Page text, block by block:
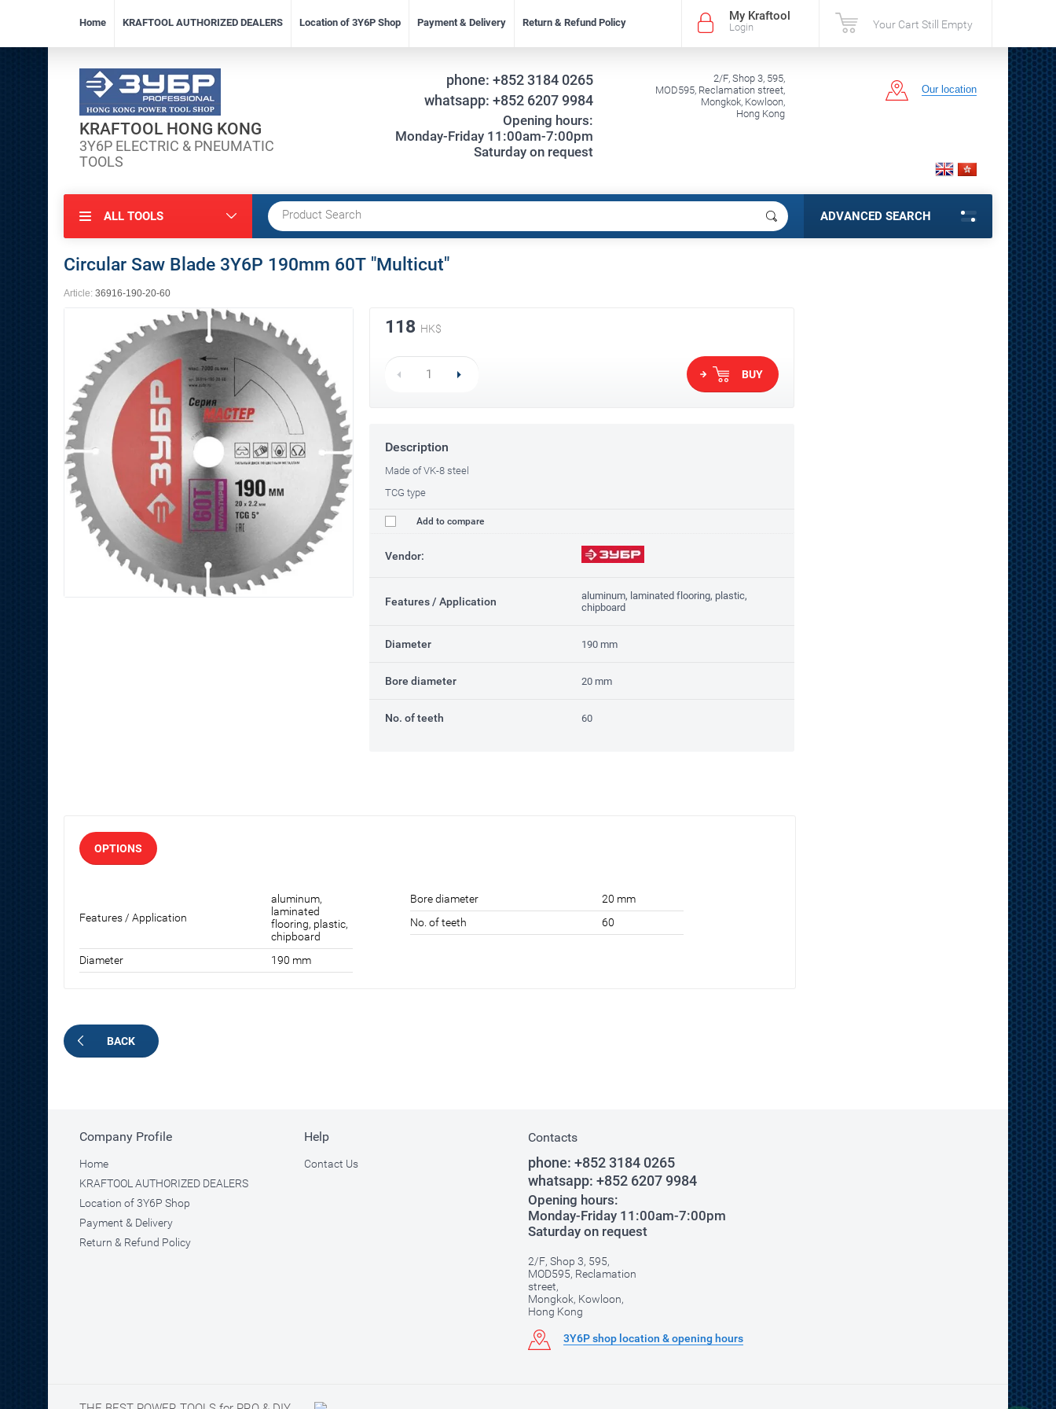
My Kraftool
Login Your Cart Still Empty
Home KRAFTOOL AUTHORIZED DEALERS Location of 3Y6P Shop Payment & Delivery Return & Refund Policy
KRAFTOOL HONG KONG
3Y6P ELECTRIC & PNEUMATIC
TOOLS
phone: +852 3184 0265
whatsapp: +852 6207 9984
Opening hours:
Monday-Friday 11:00am-7:00pm
Saturday on request
2/F, Shop 3, 595,
MOD595, Reclamation street,
Mongkok, Kowloon,
Hong Kong
Our location
ALL TOOLS ADVANCED SEARCH
Circular Saw Blade 3Y6P 190mm 60Т "Multicut"
Article: 36916-190-20-60
118 HK$
BUY
Description
Made of VK-8 steel
TCG type
Add to compare
Vendor:
Features / Application
aluminum, laminated flooring, plastic,
chipboard
Diameter 190 mm
Bore diameter 20 mm
No. of teeth 60
OPTIONS
Features / Application
aluminum,
laminated
flooring, plastic,
chipboard
Diameter
190 mm
Bore diameter
20 mm
No. of teeth
60
BACK
Company Profile
Home
KRAFTOOL AUTHORIZED DEALERS
Location of 3Y6P Shop
Payment & Delivery
Return & Refund Policy
Help
Contact Us
Contacts
phone: +852 3184 0265
whatsapp: +852 6207 9984
Opening hours:
Monday-Friday 11:00am-7:00pm
Saturday on request
2/F, Shop 3, 595,
MOD595, Reclamation
street,
Mongkok, Kowloon,
Hong Kong
3Y6P shop location & opening hours